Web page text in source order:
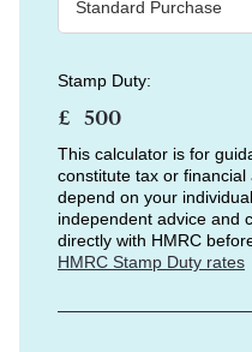
Stamp Duty:
£
This calculator is for
constitute tax or
depend on your
independent advice and
directly with HMRC
HMRC Stamp Duty rates